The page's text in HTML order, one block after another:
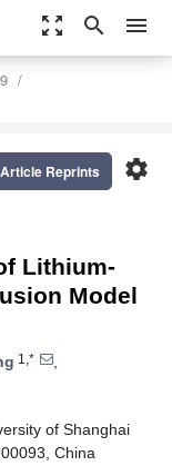
zoom_out_map search menu
settings
Reprints
Lithium-
Model
1,*
,
of Shanghai
China